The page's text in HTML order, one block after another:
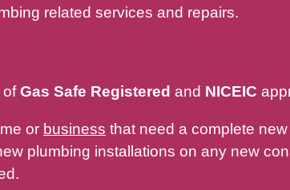
related services and repairs.
ofGas Safe Registered and NICEIC
or business that need a complete
plumbing installations on any new